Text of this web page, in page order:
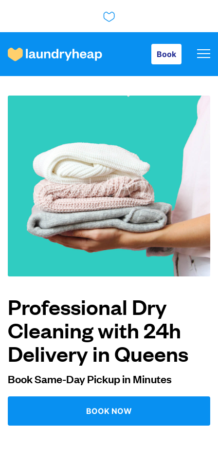
Book
How it works
About us
For business
Log in
Follow us
United States EN
Professional Dry
Cleaning with 24h
Delivery in Queens
Book Same-Day Pickup in Minutes
BOOK NOW